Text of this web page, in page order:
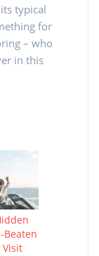
typical
for
– who
in this
Beaten
Visit